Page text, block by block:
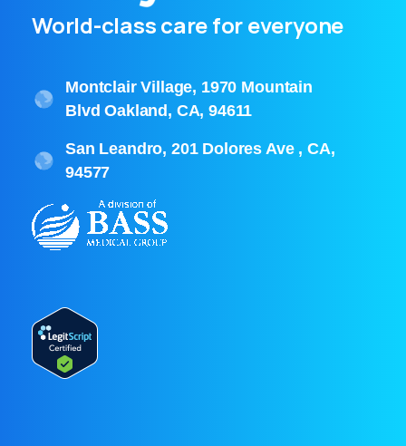
World-class care for everyone
Montclair Village, 1970 Mountain
Blvd Oakland, CA, 94611
San Leandro, 201 Dolores Ave , CA,
94577